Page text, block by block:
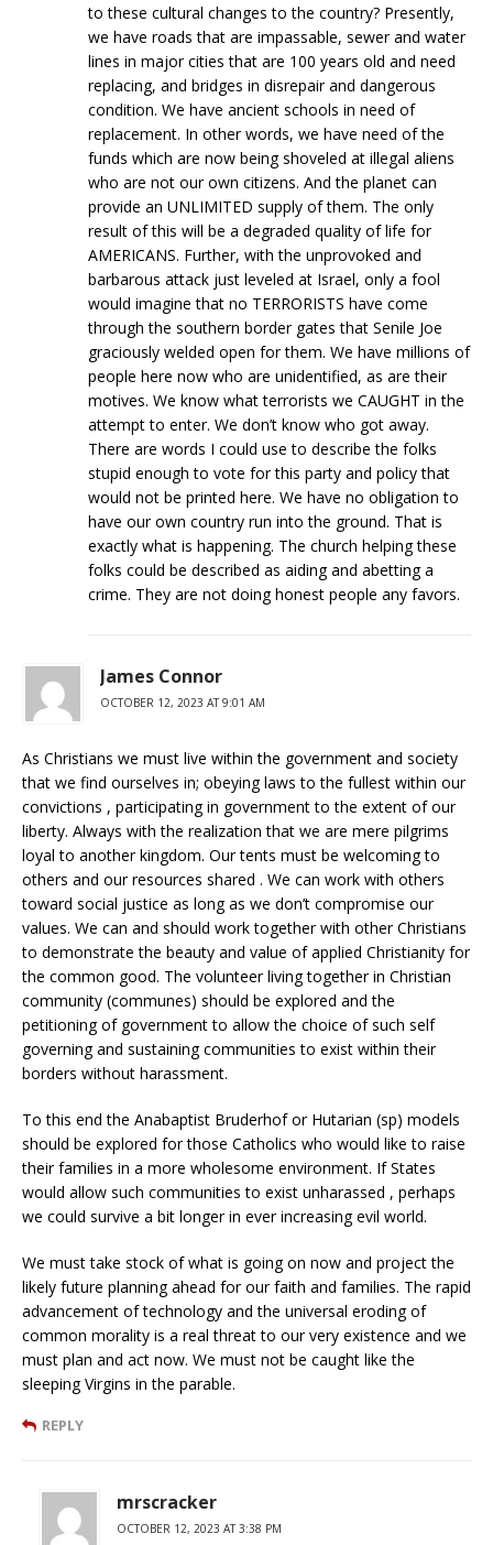
to these cultural changes to the country? Presently,
we have roads that are impassable, sewer and water
lines in major cities that are 100 years old and need
replacing, and bridges in disrepair and dangerous
condition. We have ancient schools in need of
replacement. In other words, we have need of the
funds which are now being shoveled at illegal aliens
who are not our own citizens. And the planet can
provide an UNLIMITED supply of them. The only
result of this will be a degraded quality of life for
AMERICANS. Further, with the unprovoked and
barbarous attack just leveled at Israel, only a fool
would imagine that no TERRORISTS have come
through the southern border gates that Senile Joe
graciously welded open for them. We have millions of
people here now who are unidentified, as are their
motives. We know what terrorists we CAUGHT in the
attempt to enter. We don’t know who got away.
There are words I could use to describe the folks
stupid enough to vote for this party and policy that
would not be printed here. We have no obligation to
have our own country run into the ground. That is
exactly what is happening. The church helping these
folks could be described as aiding and abetting a
crime. They are not doing honest people any favors.
James Connor
OCTOBER 12, 2023 AT 9:01 AM
As Christians we must live within the government and society
that we find ourselves in; obeying laws to the fullest within our
convictions , participating in government to the extent of our
liberty. Always with the realization that we are mere pilgrims
loyal to another kingdom. Our tents must be welcoming to
others and our resources shared . We can work with others
toward social justice as long as we don’t compromise our
values. We can and should work together with other Christians
to demonstrate the beauty and value of applied Christianity for
the common good. The volunteer living together in Christian
community (communes) should be explored and the
petitioning of government to allow the choice of such self
governing and sustaining communities to exist within their
borders without harassment.
To this end the Anabaptist Bruderhof or Hutarian (sp) models
should be explored for those Catholics who would like to raise
their families in a more wholesome environment. If States
would allow such communities to exist unharassed , perhaps
we could survive a bit longer in ever increasing evil world.
We must take stock of what is going on now and project the
likely future planning ahead for our faith and families. The rapid
advancement of technology and the universal eroding of
common morality is a real threat to our very existence and we
must plan and act now. We must not be caught like the
sleeping Virgins in the parable.
REPLY
mrscracker
OCTOBER 12, 2023 AT 3:38 PM